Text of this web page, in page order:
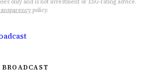
only and is not investment or ESG-rating advice.
policy.